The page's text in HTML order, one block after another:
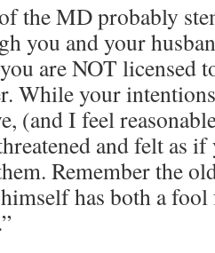
the MD probably
you and your
are NOT licensed
While your
(and I feel
and felt as
Remember the
has both a